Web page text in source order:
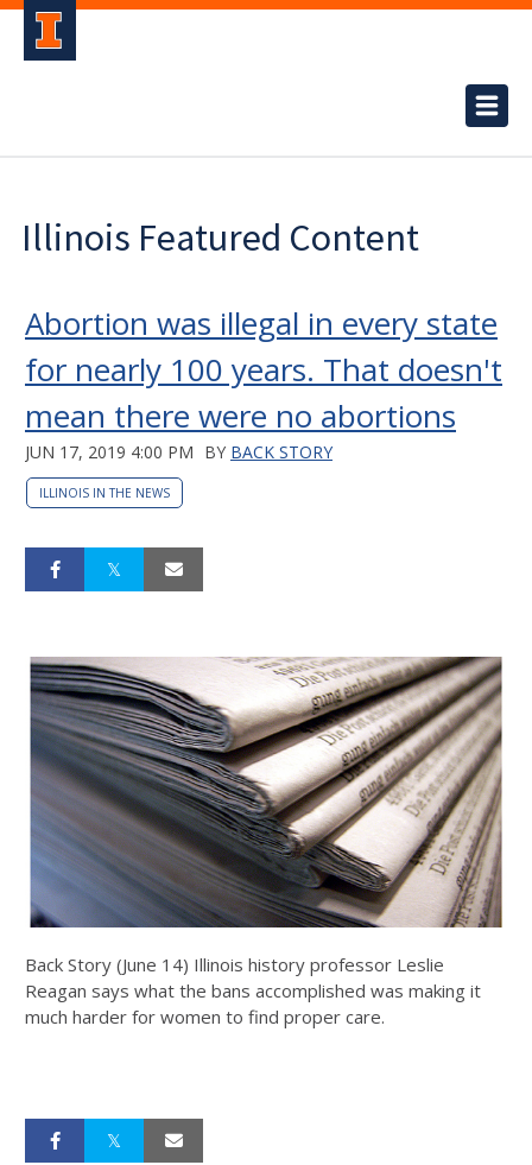
Illinois Featured Content
Abortion was illegal in every state
for nearly 100 years. That doesn't
mean there were no abortions
JUN 17, 2019 4:00 PM BY BACK STORY
ILLINOIS IN THE NEWS
Back Story (June 14) Illinois history professor Leslie
Reagan says what the bans accomplished was making it
much harder for women to find proper care.